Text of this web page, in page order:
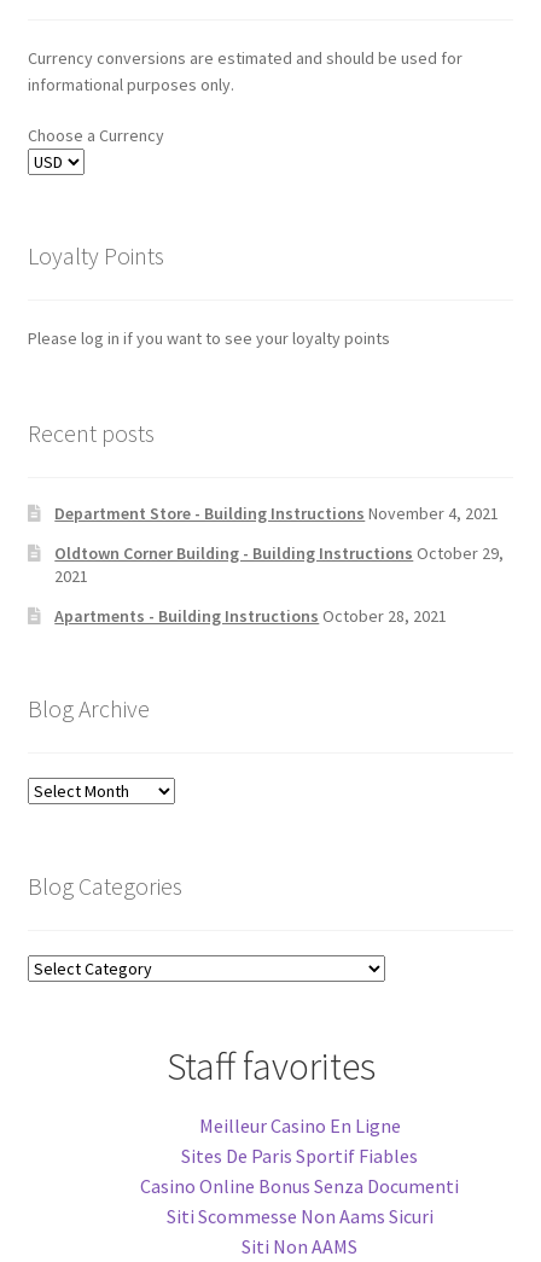
Currency conversions are estimated and should be used for
informational purposes only.
Choose a Currency
Loyalty Points
Please log in if you want to see your loyalty points
Recent posts
Department Store - Building Instructions November 4, 2021
Oldtown Corner Building - Building Instructions October 29,
2021
Apartments - Building Instructions October 28, 2021
Blog Archive
Blog
Blog Categories
Blog
Staff favorites
Meilleur Casino En Ligne
Sites De Paris Sportif Fiables
Casino Online Bonus Senza Documenti
Siti Scommesse Non Aams Sicuri
Siti Non AAMS